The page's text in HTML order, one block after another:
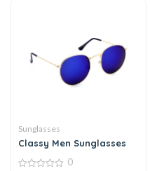
Sunglasses
Classy Men Sunglasses
0